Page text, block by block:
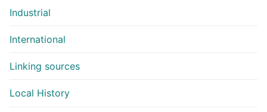
Industrial
International
Linking sources
Local History